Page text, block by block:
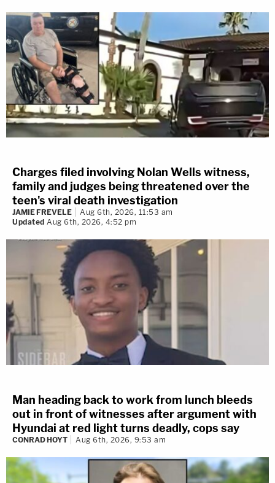
Charges filed involving Nolan Wells witness,
family and judges being threatened over the
teen's viral death investigation
JAMIE FREVELE
Aug 6th, 2026, 11:53 am
Updated Aug 6th, 2026, 4:52 pm
Man heading back to work from lunch bleeds
out in front of witnesses after argument with
Hyundai at red light turns deadly, cops say
CONRAD HOYT Aug 6th, 2026, 9:53 am